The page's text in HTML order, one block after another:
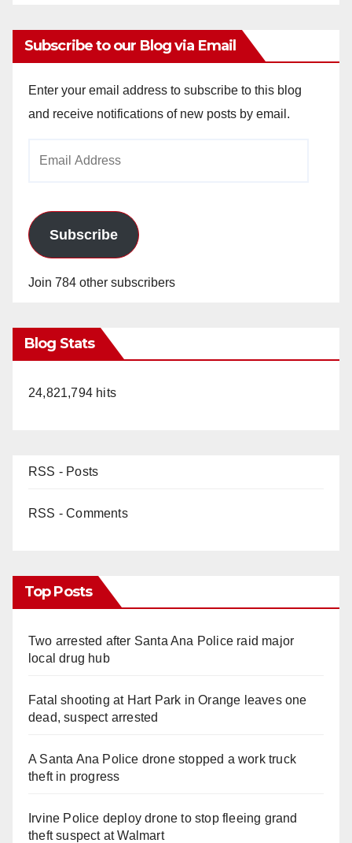
Subscribe to our Blog via Email
Enter your email address to subscribe to this blog
and receive notifications of new posts by email.
Subscribe
Join 784 other subscribers
Blog Stats
24,821,794 hits
RSS - Posts
RSS - Comments
Top Posts
Two arrested after Santa Ana Police raid major
local drug hub
Fatal shooting at Hart Park in Orange leaves one
dead, suspect arrested
A Santa Ana Police drone stopped a work truck
theft in progress
Irvine Police deploy drone to stop fleeing grand
theft suspect at Walmart